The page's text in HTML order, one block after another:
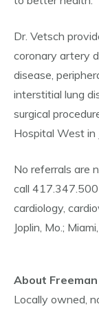
Dr. Vetsch
coronary artery
disease,
interstitial lung
surgical
Hospital West in
No referrals are
call
cardiology,
Joplin, Mo.;
About
Locally owned,